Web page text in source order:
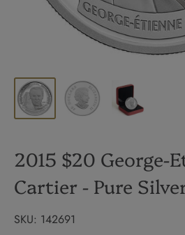
2015 $20 George-
Cartier - Pure
SKU: 142691